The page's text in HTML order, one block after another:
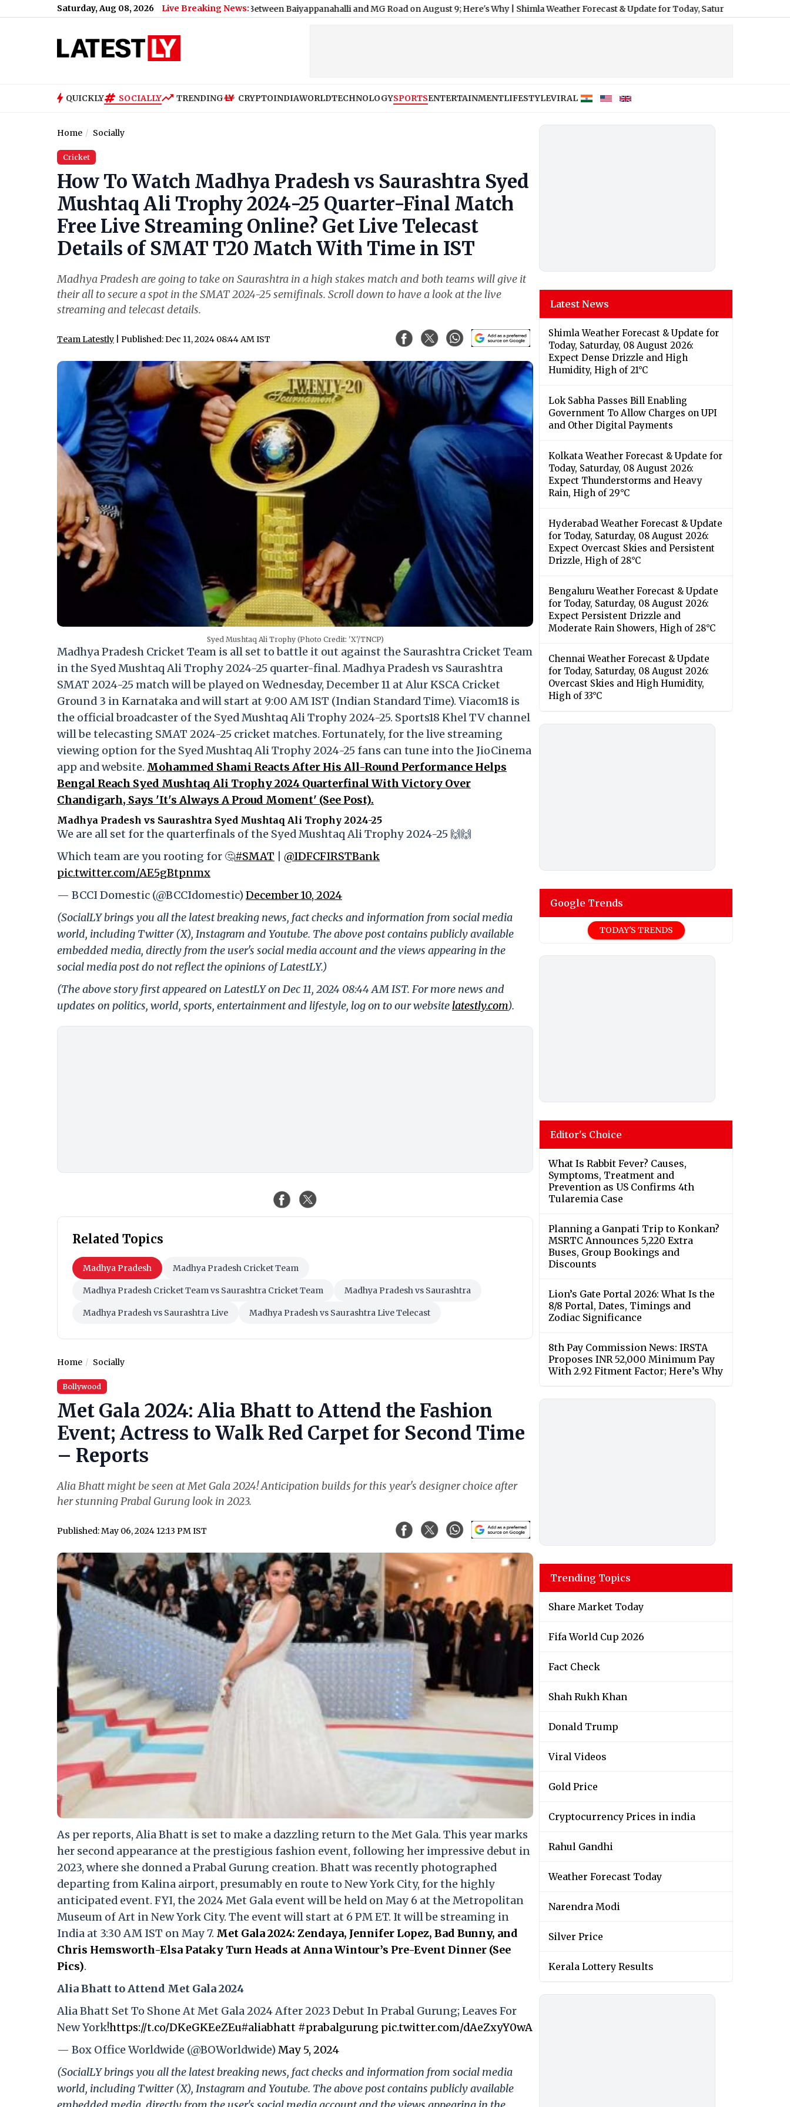
Saturday, Aug 08, 2026 Live Breaking News:
Bengaluru Metro Maintenance: No Services Between Baiyappanahalli and MG Road on August 9; Here's Why|Shimla Weather Forecast & Update for Today, Saturday, 08 August 2026: Expect
QUICKLY SOCIALLY TRENDING CRYPTOINDIAWORLDTECHNOLOGYSPORTSENTERTAINMENTLIFESTYLEVIRAL
Home Socially
Cricket
How To Watch Madhya Pradesh vs Saurashtra Syed
Mushtaq Ali Trophy 2024-25 Quarter-Final Match
Free Live Streaming Online? Get Live Telecast
Details of SMAT T20 Match With Time in IST
Madhya Pradesh are going to take on Saurashtra in a high stakes match and both teams will give it
their all to secure a spot in the SMAT 2024-25 semifinals. Scroll down to have a look at the live
streaming and telecast details.
Team Latestly | Published: Dec 11, 2024 08:44 AM IST
Syed Mushtaq Ali Trophy (Photo Credit: 'X'/TNCP)
Madhya Pradesh Cricket Team is all set to battle it out against the Saurashtra Cricket Team
in the Syed Mushtaq Ali Trophy 2024-25 quarter-final. Madhya Pradesh vs Saurashtra
SMAT 2024-25 match will be played on Wednesday, December 11 at Alur KSCA Cricket
Ground 3 in Karnataka and will start at 9:00 AM IST (Indian Standard Time). Viacom18 is
the official broadcaster of the Syed Mushtaq Ali Trophy 2024-25. Sports18 Khel TV channel
will be telecasting SMAT 2024-25 cricket matches. Fortunately, for the live streaming
viewing option for the Syed Mushtaq Ali Trophy 2024-25 fans can tune into the JioCinema
app and website. Mohammed Shami Reacts After His All-Round Performance Helps
Bengal Reach Syed Mushtaq Ali Trophy 2024 Quarterfinal With Victory Over
Chandigarh, Says 'It's Always A Proud Moment' (See Post).
Madhya Pradesh vs Saurashtra Syed Mushtaq Ali Trophy 2024-25
We are all set for the quarterfinals of the Syed Mushtaq Ali Trophy 2024-25 🙌🙌
Which team are you rooting for 🤔#SMAT
@IDFCFIRSTBank
pic.twitter.com/AE5gBtpnmx
— BCCI Domestic (@BCCIdomestic)December 10, 2024
(SocialLY brings you all the latest breaking news, fact checks and information from social media
world, including Twitter (X), Instagram and Youtube. The above post contains publicly available
embedded media, directly from the user's social media account and the views appearing in the
social media post do not reflect the opinions of LatestLY.)
(The above story first appeared on LatestLY on Dec 11, 2024 08:44 AM IST. For more news and
updates on politics, world, sports, entertainment and lifestyle, log on to our website latestly.com).
Related Topics
Madhya Pradesh Madhya Pradesh Cricket Team
Madhya Pradesh Cricket Team vs Saurashtra Cricket Team Madhya Pradesh vs Saurashtra
Madhya Pradesh vs Saurashtra Live Madhya Pradesh vs Saurashtra Live Telecast
Home Socially
Bollywood
Met Gala 2024: Alia Bhatt to Attend the Fashion
Event; Actress to Walk Red Carpet for Second Time
– Reports
Alia Bhatt might be seen at Met Gala 2024! Anticipation builds for this year's designer choice after
her stunning Prabal Gurung look in 2023.
Published: May 06, 2024 12:13 PM IST
As per reports, Alia Bhatt is set to make a dazzling return to the Met Gala. This year marks
her second appearance at the prestigious fashion event, following her impressive debut in
2023, where she donned a Prabal Gurung creation. Bhatt was recently photographed
departing from Kalina airport, presumably en route to New York City, for the highly
anticipated event. FYI, the 2024 Met Gala event will be held on May 6 at the Metropolitan
Museum of Art in New York City. The event will start at 6 PM ET. It will be streaming in
India at 3:30 AM IST on May 7. Met Gala 2024: Zendaya, Jennifer Lopez, Bad Bunny, and
Chris Hemsworth-Elsa Pataky Turn Heads at Anna Wintour’s Pre-Event Dinner (See
Pics).
Alia Bhatt to Attend Met Gala 2024
Alia Bhatt Set To Shone At Met Gala 2024 After 2023 Debut In Prabal Gurung; Leaves For
New York!https://t.co/DKeGKEeZEu#aliabhatt #prabalgurung pic.twitter.com/dAeZxyY0wA
— Box Office Worldwide (@BOWorldwide)May 5, 2024
(SocialLY brings you all the latest breaking news, fact checks and information from social media
world, including Twitter (X), Instagram and Youtube. The above post contains publicly available
Latest News
Shimla Weather Forecast & Update for
Today, Saturday, 08 August 2026:
Expect Dense Drizzle and High
Humidity, High of 21°C
Lok Sabha Passes Bill Enabling
Government To Allow Charges on UPI
and Other Digital Payments
Kolkata Weather Forecast & Update for
Today, Saturday, 08 August 2026:
Expect Thunderstorms and Heavy
Rain, High of 29°C
Hyderabad Weather Forecast & Update
for Today, Saturday, 08 August 2026:
Expect Overcast Skies and Persistent
Drizzle, High of 28°C
Bengaluru Weather Forecast & Update
for Today, Saturday, 08 August 2026:
Expect Persistent Drizzle and
Moderate Rain Showers, High of 28°C
Chennai Weather Forecast & Update
for Today, Saturday, 08 August 2026:
Overcast Skies and High Humidity,
High of 33°C
Google Trends
TODAY'S TRENDS
Editor's Choice
What Is Rabbit Fever? Causes,
Symptoms, Treatment and
Prevention as US Confirms 4th
Tularemia Case
Planning a Ganpati Trip to Konkan?
MSRTC Announces 5,220 Extra
Buses, Group Bookings and
Discounts
Lion’s Gate Portal 2026: What Is the
8/8 Portal, Dates, Timings and
Zodiac Significance
8th Pay Commission News: IRSTA
Proposes INR 52,000 Minimum Pay
With 2.92 Fitment Factor; Here’s Why
Trending Topics
Share Market Today
Fifa World Cup 2026
Fact Check
Shah Rukh Khan
Donald Trump
Viral Videos
Gold Price
Cryptocurrency Prices in india
Rahul Gandhi
Weather Forecast Today
Narendra Modi
Silver Price
Kerala Lottery Results